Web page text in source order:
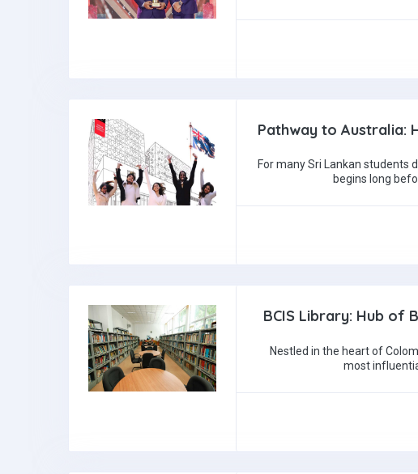
Pathway to Australia:
For many Sri Lankan students
begins long
BCIS Library: Hub of
Nestled in the heart of
most